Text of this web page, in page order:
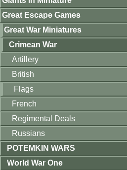
Great Escape Games
Great War Miniatures
Crimean War
Artillery
British
Flags
French
Regimental Deals
Russians
POTEMKIN WARS
World War One